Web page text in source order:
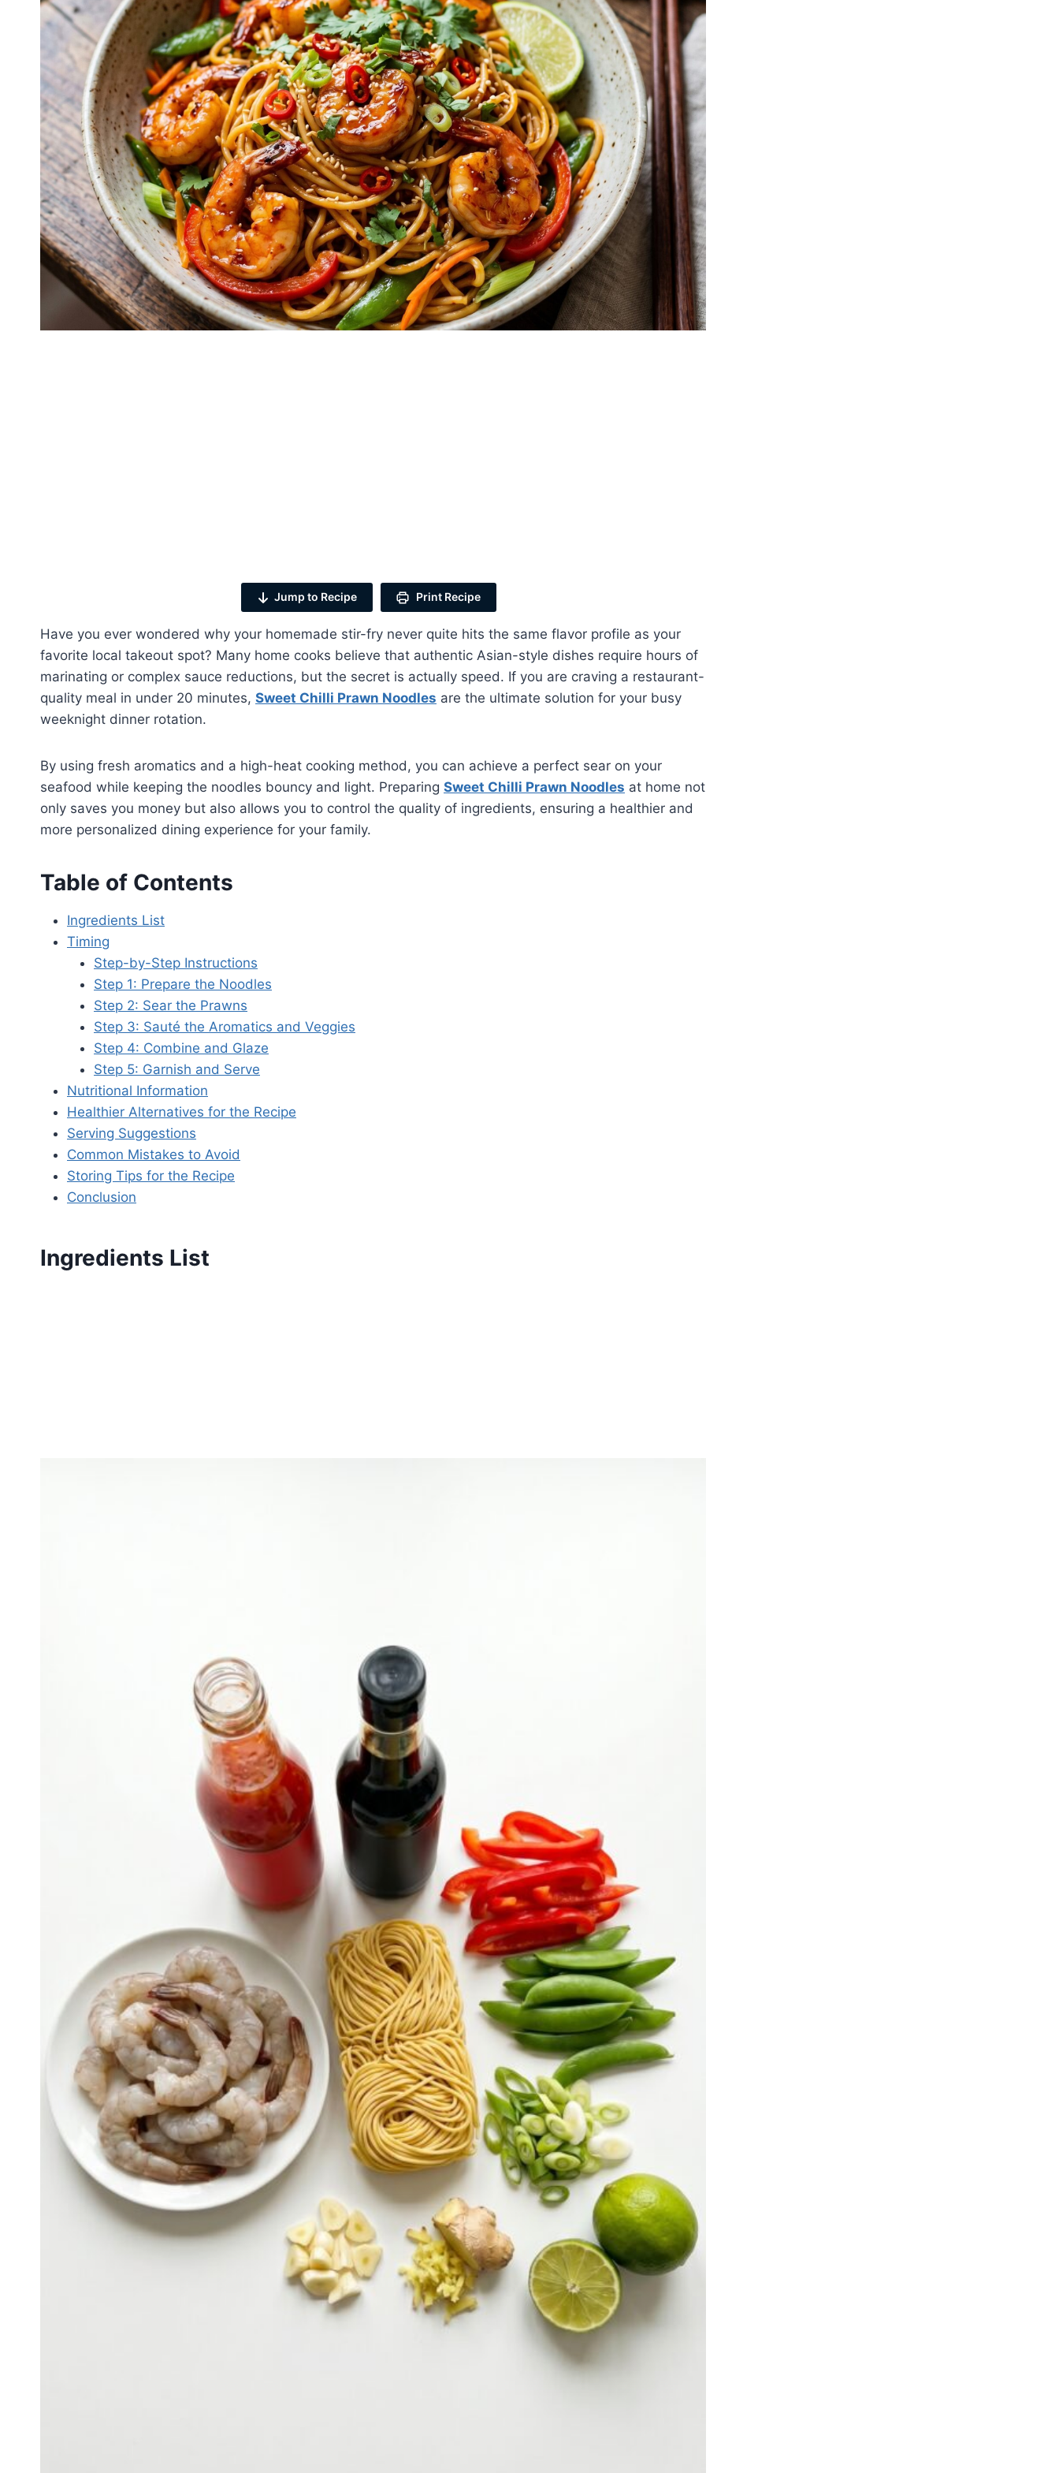
Jump to Recipe Print Recipe
Have you ever wondered why your homemade stir-fry never quite hits the same flavor profile as your
favorite local takeout spot? Many home cooks believe that authentic Asian-style dishes require hours of
marinating or complex sauce reductions, but the secret is actually speed. If you are craving a restaurant-
quality meal in under 20 minutes, Sweet Chilli Prawn Noodles are the ultimate solution for your busy
weeknight dinner rotation.
By using fresh aromatics and a high-heat cooking method, you can achieve a perfect sear on your
seafood while keeping the noodles bouncy and light. Preparing Sweet Chilli Prawn Noodles at home not
only saves you money but also allows you to control the quality of ingredients, ensuring a healthier and
more personalized dining experience for your family.
Table of Contents
Ingredients List
Timing
Step-by-Step Instructions
Step 1: Prepare the Noodles
Step 2: Sear the Prawns
Step 3: Sauté the Aromatics and Veggies
Step 4: Combine and Glaze
Step 5: Garnish and Serve
Nutritional Information
Healthier Alternatives for the Recipe
Serving Suggestions
Common Mistakes to Avoid
Storing Tips for the Recipe
Conclusion
Ingredients List